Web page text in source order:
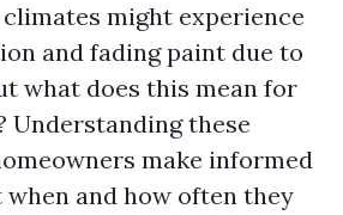
might experience
and fading paint due to
what does this mean for
Understanding these
make informed
when and how often they